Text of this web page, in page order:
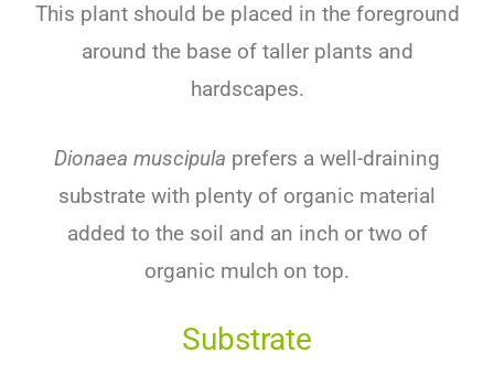
This plant should be placed in the foreground
around the base of taller plants and
hardscapes.
Dionaea muscipula prefers a well-draining
substrate with plenty of organic material
added to the soil and an inch or two of
organic mulch on top.
Substrate